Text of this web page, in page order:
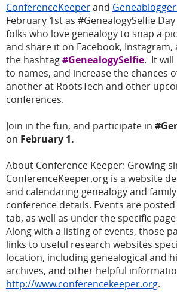
ConferenceKeeperand
February 1st as #GenealogySelfie
folks who love genealogy to snap a
and share it on Facebook,
the hashtag#GenealogySelfie. It will
to names, and increase the chances
another at RootsTech and other
conferences.
Join in the fun, and participate in
on February 1.
About Conference Keeper: Growing
ConferenceKeeper.org is a website
and calendaring genealogy and
conference details. Events are
tab, as well as under the specific
Along with a listing of events, those
links to useful research websites
location, including genealogical and
archives, and other helpful
http://www.conferencekeeper.org.